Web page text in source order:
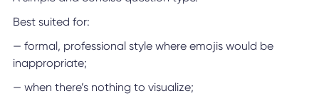
Best suited for:
— formal, professional style where emojis would be
inappropriate;
— when there’s nothing to visualize;